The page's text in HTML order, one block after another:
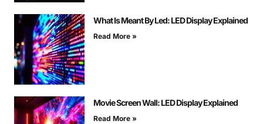
What Is Meant By Led: LED Display Explained
Read More »
Movie Screen Wall: LED Display Explained
Read More »